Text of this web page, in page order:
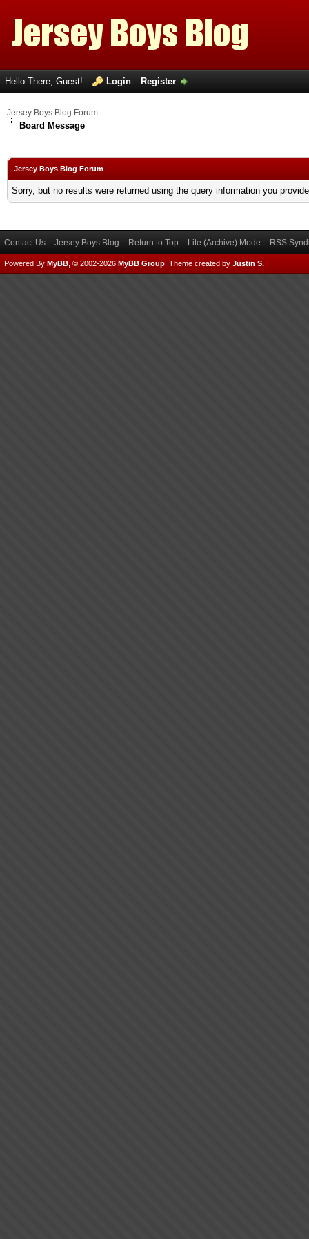
Hello There, Guest! Login Register
Jersey Boys Blog Forum
Board Message
Jersey Boys Blog Forum
Sorry, but no results were returned using the query information you
Contact Us Jersey Boys Blog Return to Top Lite (Archive) Mode RSS
Powered By MyBB , © 2002-2026 MyBB Group Theme created by Justin S.